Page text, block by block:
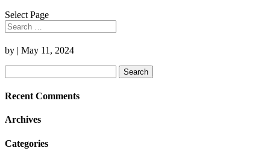
Select Page
by | May 11, 2024
for:
Recent Comments
Archives
Categories